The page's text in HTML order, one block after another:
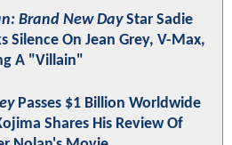
Brand New DayStar Sadie
Silence On Jean Grey, V-Max,
A "Villain"
Passes $1 Billion Worldwide
Shares His Review Of